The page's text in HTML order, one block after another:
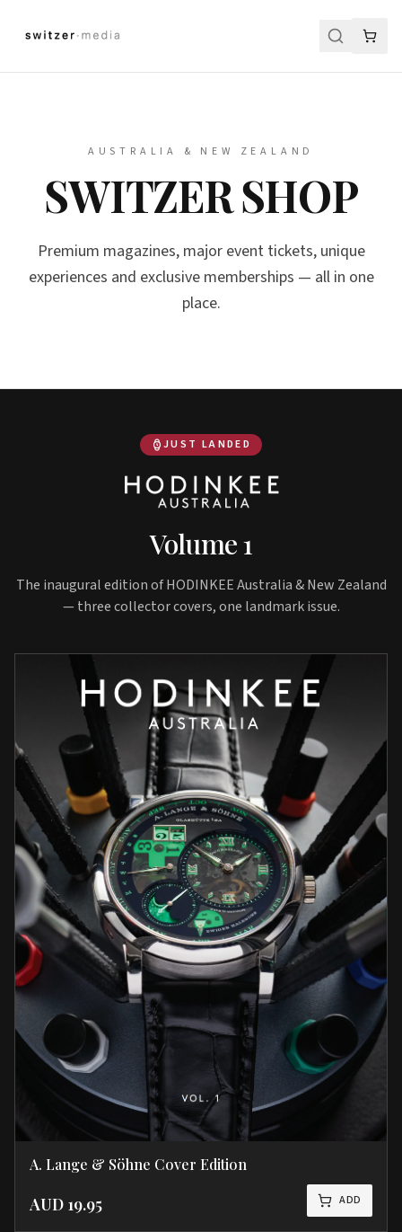
AUSTRALIA & NEW ZEALAND
SWITZER SHOP
Premium magazines, major event tickets, unique
experiences and exclusive memberships — all in one
place.
JUST LANDED
Volume 1
The inaugural edition of HODINKEE Australia & New Zealand
— three collector covers, one landmark issue.
A. Lange & Söhne Cover Edition
AUD 19.95 ADD